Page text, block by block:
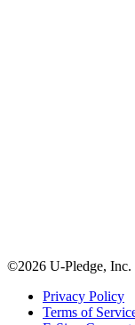
©2026 U-Pledge, Inc.
Privacy Policy
Terms of